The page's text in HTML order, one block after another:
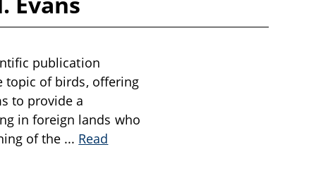
publication
topic of birds, offering
to provide a
in foreign lands who
of the ... Read